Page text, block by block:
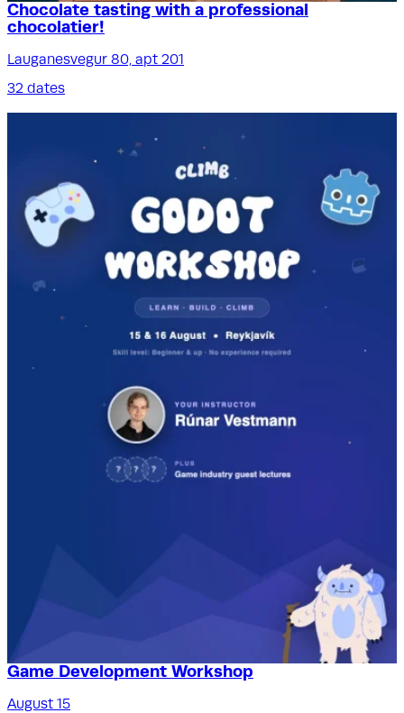
Chocolate tasting with a professional
chocolatier!
Lauganesvegur 80, apt 201
32 dates
Game Development Workshop
August 15